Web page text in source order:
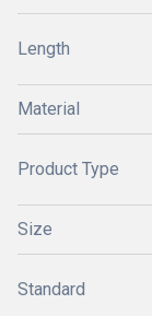
Length
Material
Product Type
Size
Standard